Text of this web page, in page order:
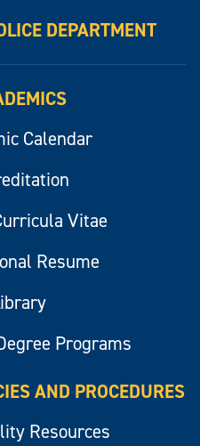
DEPARTMENT
Calendar
Vitae
Resume
Programs
AND PROCEDURES
Resources